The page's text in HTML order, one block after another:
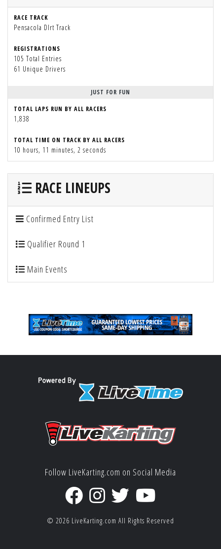
RACE TRACK
Pensacola DIrt Track
REGISTRATIONS
105 Total Entries
61 Unique Drivers
JUST FOR FUN
TOTAL LAPS RUN BY ALL RACERS
1,838
TOTAL TIME ON TRACK BY ALL RACERS
10 hours, 11 minutes, 2 seconds
RACE LINEUPS
Confirmed Entry List
Qualifier Round 1
Main Events
Follow LiveKarting.com on Social Media
© 2026 LiveKarting.com All Rights Reserved